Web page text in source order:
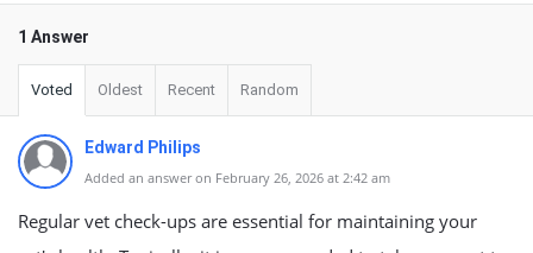
1 Answer
Voted Oldest Recent Random
Edward Philips
Added an answer on February 26, 2026 at 2:42 am
Regular vet check-ups are essential for maintaining your